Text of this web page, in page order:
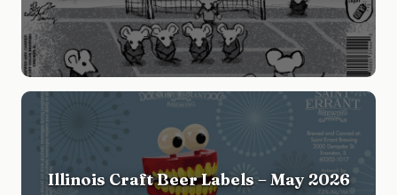
Illinois Craft Beer Labels – May 2026